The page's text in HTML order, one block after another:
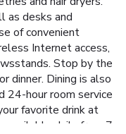
as desks and
of convenient
Internet access,
Stop by the
dinner. Dining is also
24-hour room service
favorite drink at
available daily from 7